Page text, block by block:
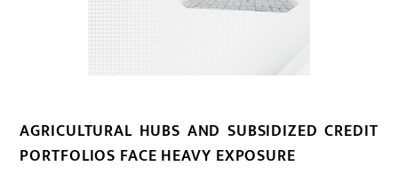
AGRICULTURAL HUBS AND SUBSIDIZED CREDIT
PORTFOLIOS FACE HEAVY EXPOSURE